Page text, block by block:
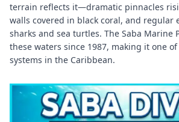
terrain reflects it—dramatic pinnacles
walls covered in black coral, and regular
sharks and sea turtles. The Saba Marine
these waters since 1987, making it one
systems in the Caribbean.